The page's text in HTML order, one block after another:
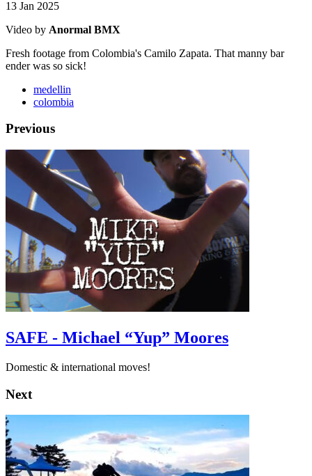
13 Jan 2025
Video by Anormal BMX
Fresh footage from Colombia's Camilo Zapata. That manny bar
ender was so sick!
medellin
colombia
Previous
SAFE - Michael “Yup” Moores
Domestic & international moves!
Next